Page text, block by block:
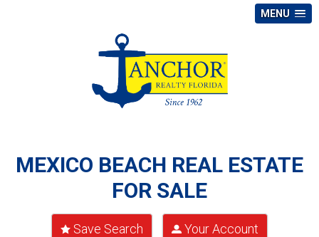
MENU
MEXICO BEACH REAL ESTATE
FOR SALE
Save Search Your Account